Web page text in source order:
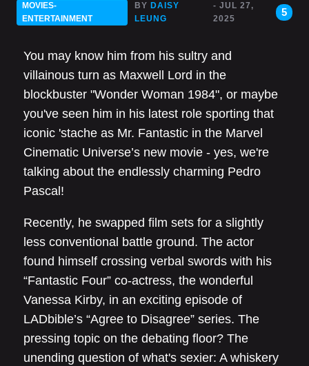
MOVIES-
ENTERTAINMENT
BY DAISY
LEUNG
- JUL 27,
2025
5
You may know him from his sultry and
villainous turn as Maxwell Lord in the
blockbuster "Wonder Woman 1984", or maybe
you've seen him in his latest role sporting that
iconic 'stache as Mr. Fantastic in the Marvel
Cinematic Universe’s new movie - yes, we're
talking about the endlessly charming Pedro
Pascal!
Recently, he swapped film sets for a slightly
less conventional battle ground. The actor
found himself crossing verbal swords with his
“Fantastic Four” co-actress, the wonderful
Vanessa Kirby, in an exciting episode of
LADbible’s “Agree to Disagree” series. The
pressing topic on the debating floor? The
unending question of what's sexier: A whiskery